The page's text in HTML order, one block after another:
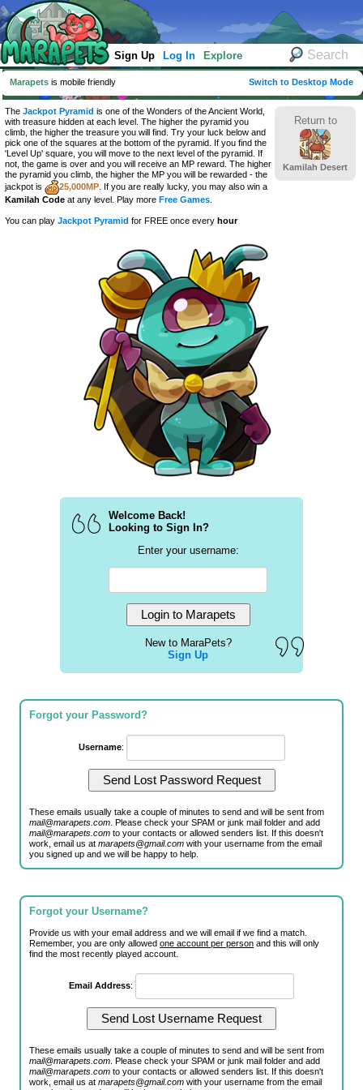
Sign Up Log In Explore
Marapets is mobile friendly Switch to Desktop Mode
Return to
Kamilah Desert
The Jackpot Pyramid is one of the Wonders of the Ancient World,
with treasure hidden at each level. The higher the pyramid you
climb, the higher the treasure you will find. Try your luck below and
pick one of the squares at the bottom of the pyramid. If you find the
'Level Up' square, you will move to the next level of the pyramid. If
not, the game is over and you will receive an MP reward. The higher
the pyramid you climb, the higher the MP you will be rewarded - the
jackpot is
25,000MP . If you are really lucky, you may also win a
Kamilah Code at any level. Play more Free Games
You can play Jackpot Pyramid for FREE once every hour
Welcome Back!
Looking to Sign In?
Enter your username:
New to MaraPets?
Sign Up
Forgot your Password?
Username:
These emails usually take a couple of minutes to send and will be sent from
mail@marapets.com . Please check your SPAM or junk mail folder and add
mail@marapets.com to your contacts or allowed senders list. If this doesn't
work, email us atmarapets@gmail.com with your username from the email
you signed up and we will be happy to help.
Forgot your Username?
Provide us with your email address and we will email if we find a match.
Remember, you are only allowedone account per person and this will only
find the most recently played account.
Email Address:
These emails usually take a couple of minutes to send and will be sent from
mail@marapets.com . Please check your SPAM or junk mail folder and add
mail@marapets.com to your contacts or allowed senders list. If this doesn't
work, email us atmarapets@gmail.com with your username from the email